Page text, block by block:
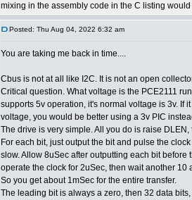
mixing in the assembly code in the C listing
Posted: Thu Aug 04, 2022 6:32 am
You are taking me back in time....
Cbus is not at all like I2C. It is not an open
Critical question. What voltage is the PCE2111
supports 5v operation, it's normal voltage is 3v. If
voltage, you would be better using a 3v PIC
The drive is very simple. All you do is raise
For each bit, just output the bit and pulse the
slow. Allow 8uSec after outputting each bit before
operate the clock for 2uSec, then wait another 10
So you get about 1mSec for the entire transfer.
The leading bit is always a zero, then 32 data